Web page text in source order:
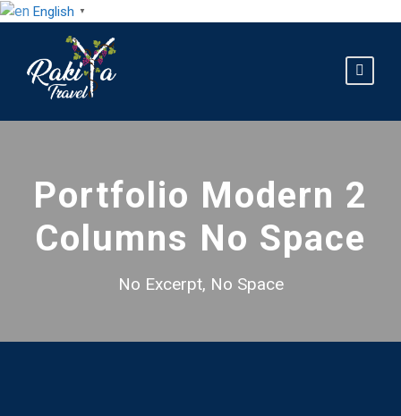
English ▼
Portfolio Modern 2
Columns No Space
No Excerpt, No Space